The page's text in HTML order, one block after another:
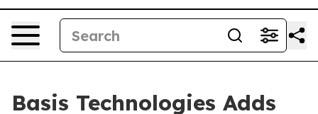
Basis Technologies Adds